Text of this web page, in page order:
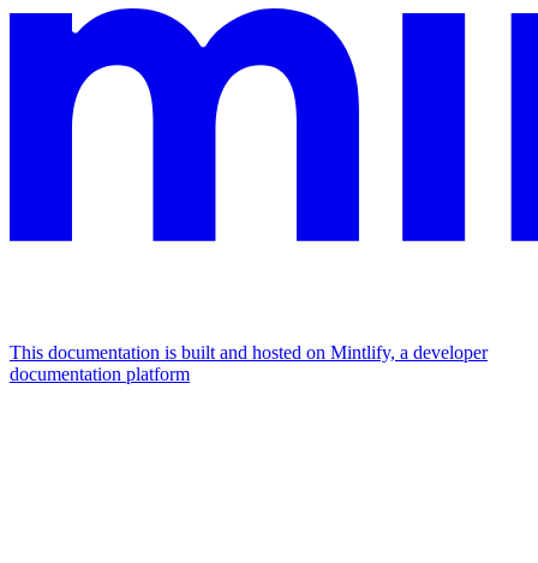
This documentation is built and hosted on Mintlify, a developer
documentation platform